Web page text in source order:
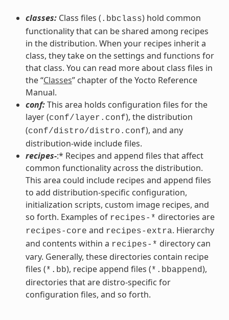
classes:Class files ( .bbclass) hold common
functionality that can be shared among recipes
in the distribution. When your recipes inherit a
class, they take on the settings and functions for
that class. You can read more about class files in
the “Classes” chapter of the Yocto Reference
Manual.
conf:This area holds configuration files for the
layer (conf/layer.conf), the distribution
(conf/distro/distro.conf), and any
distribution-wide include files.
recipes-:* Recipes and append files that affect
common functionality across the distribution.
This area could include recipes and append files
to add distribution-specific configuration,
initialization scripts, custom image recipes, and
so forth. Examples of recipes-* directories are
recipes-core and recipes-extra. Hierarchy
and contents within a recipes-* directory can
vary. Generally, these directories contain recipe
files (*.bb), recipe append files (*.bbappend),
directories that are distro-specific for
configuration files, and so forth.